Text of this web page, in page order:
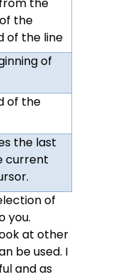
the
of the line
of
of the
the last
current
of
you.
at other
be used. I
and as